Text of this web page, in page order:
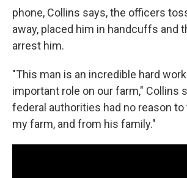
phone, Collins says, the officers
away, placed him in handcuffs and
arrest him.
"This man is an incredible hard
important role on our farm," Collins
federal authorities had no reason
my farm, and from his family."